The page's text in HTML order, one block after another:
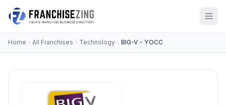
Home All Franchises Technology BIG-V - YOCC